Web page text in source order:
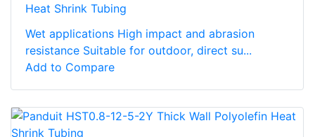
Heat Shrink Tubing
Wet applications High impact and abrasion
resistance Suitable for outdoor, direct su...
Add to Compare